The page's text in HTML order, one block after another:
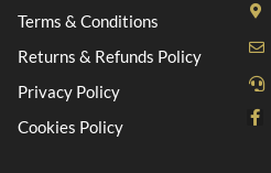
Terms & Conditions
Returns & Refunds Policy
Privacy Policy
Cookies Policy